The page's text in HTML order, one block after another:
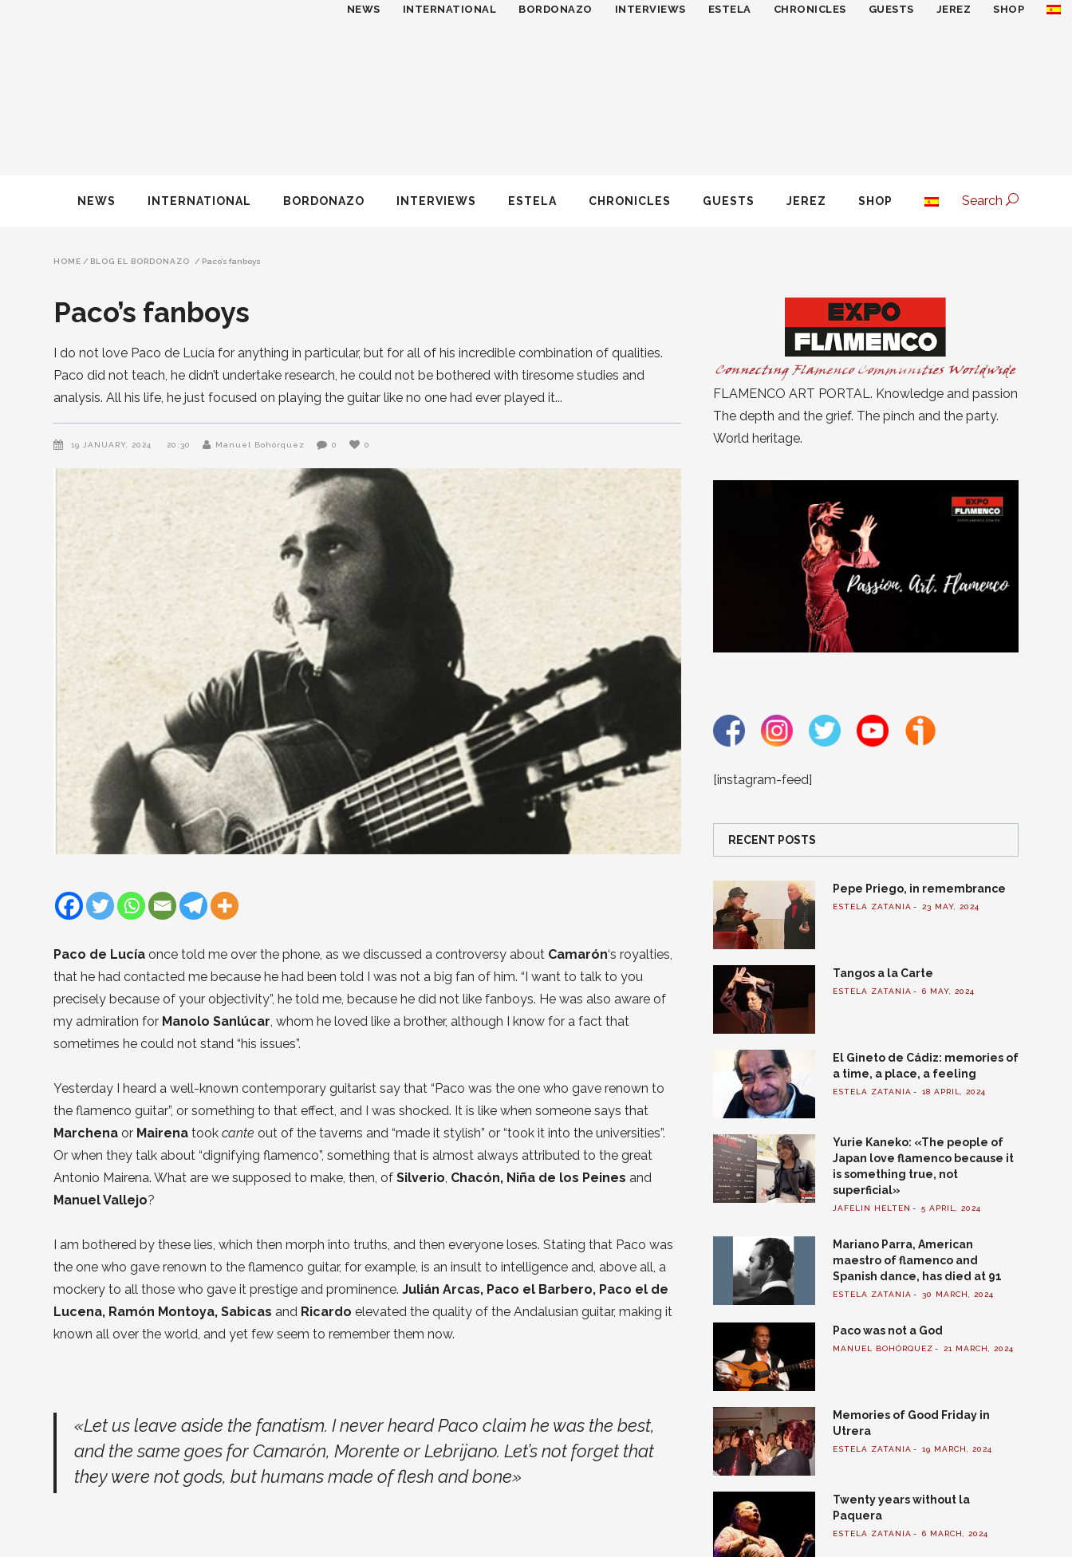
NEWS INTERNATIONAL BORDONAZO INTERVIEWS ESTELA CHRONICLES GUESTS JEREZ SHOP Search
NEWS INTERNATIONAL BORDONAZO INTERVIEWS ESTELA CHRONICLES GUESTS JEREZ SHOP
HOME / BLOG EL BORDONAZO / Paco’s fanboys
Paco’s fanboys
I do not love Paco de Lucía for anything in particular, but for all of his incredible combination of qualities.
Paco did not teach, he didn’t undertake research, he could not be bothered with tiresome studies and
analysis. All his life, he just focused on playing the guitar like no one had ever played it
19 JANUARY, 2024 20:30 Manuel Bohórquez 0 0
Paco de Lucía once told me over the phone, as we discussed a controversy about Camarón‘s royalties,
that he had contacted me because he had been told I was not a big fan of him. “I want to talk to you
precisely because of your objectivity”, he told me, because he did not like fanboys. He was also aware of
my admiration for Manolo Sanlúcar, whom he loved like a brother, although I know for a fact that
sometimes he could not stand “his issues”.
Yesterday I heard a well-known contemporary guitarist say that “Paco was the one who gave renown to
the flamenco guitar”, or something to that effect, and I was shocked. It is like when someone says that
Marchena or Mairena tookcante out of the taverns and “made it stylish” or “took it into the universities”.
Or when they talk about “dignifying flamenco”, something that is almost always attributed to the great
Antonio Mairena. What are we supposed to make, then, ofSilverio, Chacón, Niña de los Peines and
Manuel Vallejo?
I am bothered by these lies, which then morph into truths, and then everyone loses. Stating that Paco was
the one who gave renown to the flamenco guitar, for example, is an insult to intelligence and, above all, a
mockery to all those who gave it prestige and prominence.Julián Arcas, Paco el Barbero, Paco el de
Lucena, Ramón Montoya, Sabicas and Ricardo elevated the quality of the Andalusian guitar, making it
known all over the world, and yet few seem to remember them now.
«Let us leave aside the fanatism. I never heard Paco claim he was the best,
and the same goes for Camarón, Morente or Lebrijano. Let’s not forget that
they were not gods, but humans made of flesh and bone»
FLAMENCO ART PORTAL. Knowledge and passion
The depth and the grief. The pinch and the party.
World heritage.
[instagram-feed]
RECENT POSTS
Pepe Priego, in remembrance
ESTELA ZATANIA 23 MAY, 2024
Tangos a la Carte
ESTELA ZATANIA 6 MAY, 2024
El Gineto de Cádiz: memories of
a time, a place, a feeling
ESTELA ZATANIA 18 APRIL, 2024
Yurie Kaneko: «The people of
Japan love flamenco because it
is something true, not
superficial»
JAFELIN HELTEN 5 APRIL, 2024
Mariano Parra, American
maestro of flamenco and
Spanish dance, has died at 91
ESTELA ZATANIA 30 MARCH, 2024
Paco was not a God
MANUEL BOHÓRQUEZ 21 MARCH, 2024
Memories of Good Friday in
Utrera
ESTELA ZATANIA 19 MARCH, 2024
Twenty years without la
Paquera
ESTELA ZATANIA 6 MARCH, 2024